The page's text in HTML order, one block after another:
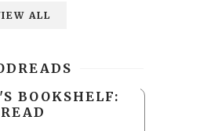
ALL
BOOKSHELF:
READ